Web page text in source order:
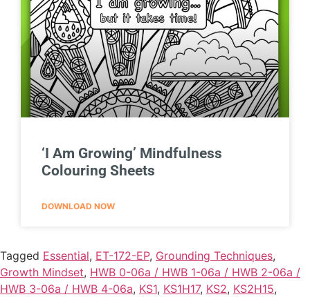
‘I Am Growing’ Mindfulness
Colouring Sheets
DOWNLOAD NOW
Tagged Essential, ET-172-EP, Grounding Techniques,
Growth Mindset, HWB 0-06a / HWB 1-06a / HWB 2-06a /
HWB 3-06a / HWB 4-06a, KS1, KS1H17, KS2, KS2H15,